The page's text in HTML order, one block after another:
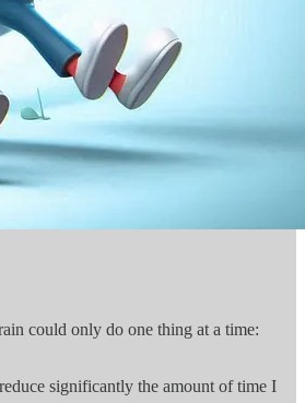
could only do one thing at a time:
significantly the amount of time I